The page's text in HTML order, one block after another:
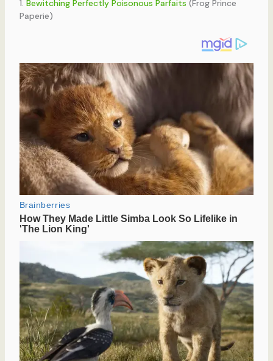
1. Bewitching Perfectly Poisonous Parfaits (Frog Prince
Paperie)